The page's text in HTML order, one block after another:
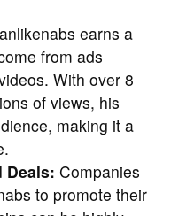
earns a
from ads
With over 8
of views, his
making it a
Deals: Companies
to promote their